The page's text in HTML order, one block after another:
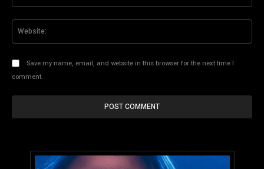
Save my name, email, and website in this browser for the next time I
comment.